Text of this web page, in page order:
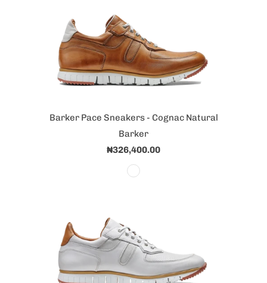
Barker Pace Sneakers - Cognac Natural
Barker
₦326,400.00